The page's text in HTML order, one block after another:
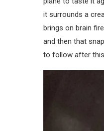
it surrounds a
brings on brain
and then that
to follow after